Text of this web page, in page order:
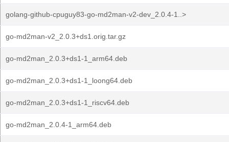
golang-github-cpuguy83-go-md2man-v2-dev_2.0.4-1..>
go-md2man-v2_2.0.3+ds1.orig.tar.gz
go-md2man_2.0.3+ds1-1_arm64.deb
go-md2man_2.0.3+ds1-1_loong64.deb
go-md2man_2.0.3+ds1-1_riscv64.deb
go-md2man_2.0.4-1_arm64.deb